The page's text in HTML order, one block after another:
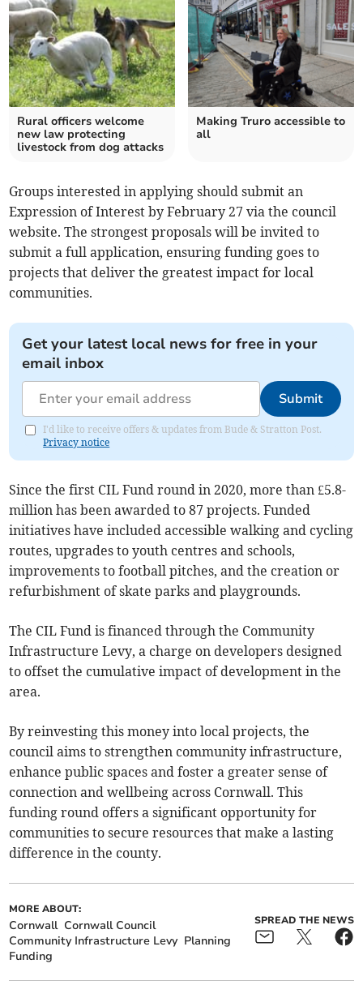
Rural officers welcome
new law protecting
livestock from dog attacks
Making Truro accessible to
all
Groups interested in applying should submit an
Expression of Interest by February 27 via the council
website. The strongest proposals will be invited to
submit a full application, ensuring funding goes to
projects that deliver the greatest impact for local
communities.
Get your latest local news for free in your
email inbox
Submit
I'd like to receive offers & updates from Bude & Stratton Post.
Privacy notice
Since the first CIL Fund round in 2020, more than £5.8-
million has been awarded to 87 projects. Funded
initiatives have included accessible walking and cycling
routes, upgrades to youth centres and schools,
improvements to football pitches, and the creation or
refurbishment of skate parks and playgrounds.
The CIL Fund is financed through the Community
Infrastructure Levy, a charge on developers designed
to offset the cumulative impact of development in the
area.
By reinvesting this money into local projects, the
council aims to strengthen community infrastructure,
enhance public spaces and foster a greater sense of
connection and wellbeing across Cornwall. This
funding round offers a significant opportunity for
communities to secure resources that make a lasting
difference in the county.
MORE ABOUT:
Cornwall Cornwall Council
Community Infrastructure Levy Planning
Funding
SPREAD THE NEWS